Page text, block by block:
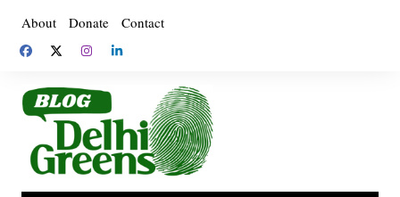
content
About Donate Contact